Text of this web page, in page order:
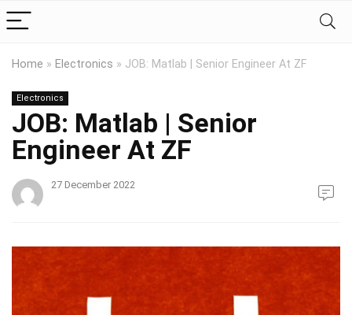
Home » Electronics » JOB: Matlab | Senior Engineer At ZF
Electronics
JOB: Matlab | Senior
Engineer At ZF
27 December 2022